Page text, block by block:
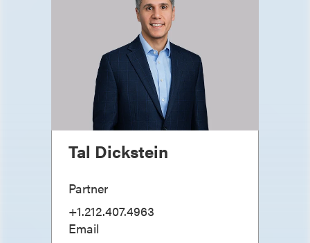
Tal Dickstein
Partner
+1.212.407.4963
Email